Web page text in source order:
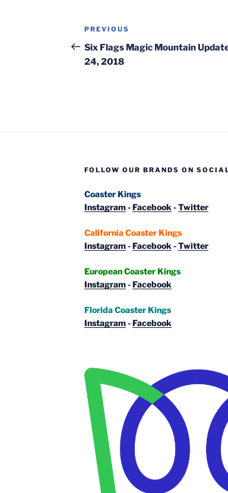
Post
navigation
Previous
Post
PREVIOUS
Six Flags Magic Mountain
24, 2018
FOLLOW OUR BRANDS ON
Coaster Kings
Instagram-Facebook -Twitter
California Coaster Kings
Instagram-Facebook -Twitter
European Coaster Kings
Instagram-Facebook
Florida Coaster Kings
Instagram-Facebook